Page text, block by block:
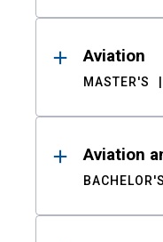
Aviation
MASTER'S
Aviation
BACHELOR'S